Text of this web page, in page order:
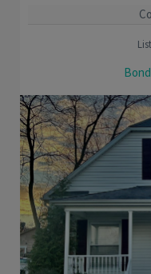
LOCATION, LOCATION,
business (The Big
could be used for